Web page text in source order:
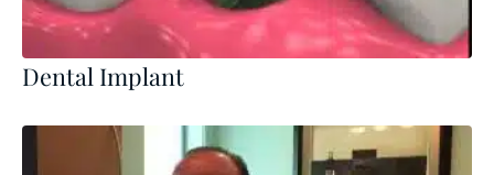
Dental Implant